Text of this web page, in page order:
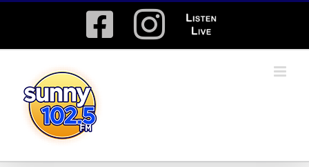
Facebook
Instagram
Listen
Live